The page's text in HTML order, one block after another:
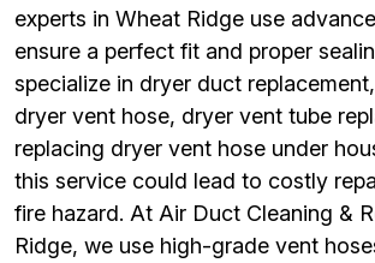
experts in Wheat Ridge use
ensure a perfect fit and proper
specialize in dryer duct
dryer vent hose, dryer vent tube
replacing dryer vent hose under
this service could lead to costly
fire hazard. At Air Duct Cleaning &
Ridge, we use high-grade vent